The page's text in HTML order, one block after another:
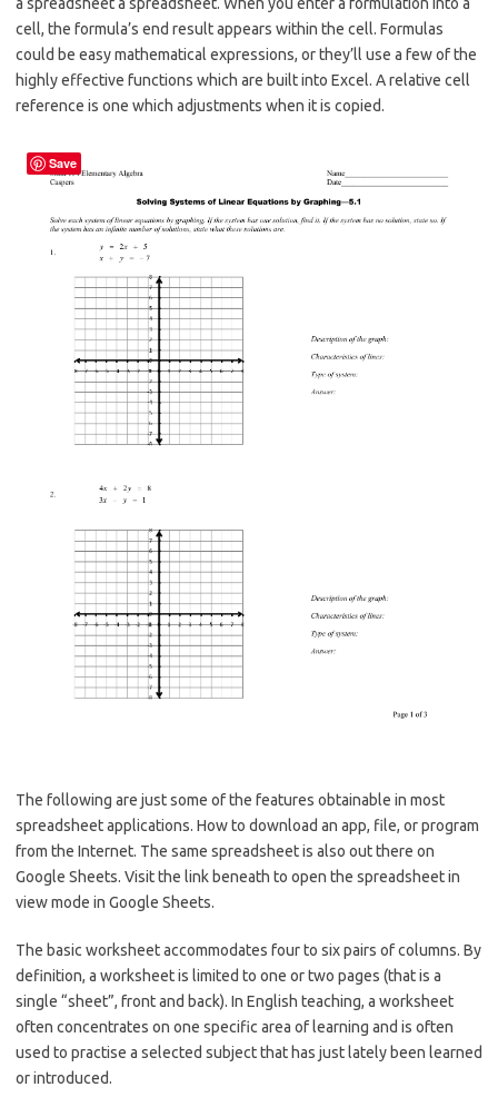
cell, the formula’s end result appears within the cell. Formulas
could be easy mathematical expressions, or they’ll use a few of the
highly effective functions which are built into Excel. A relative cell
reference is one which adjustments when it is copied.
The following are just some of the features obtainable in most
spreadsheet applications. How to download an app, file, or program
from the Internet. The same spreadsheet is also out there on
Google Sheets. Visit the link beneath to open the spreadsheet in
view mode in Google Sheets.
The basic worksheet accommodates four to six pairs of columns. By
definition, a worksheet is limited to one or two pages (that is a
single “sheet”, front and back). In English teaching, a worksheet
often concentrates on one specific area of learning and is often
used to practise a selected subject that has just lately been learned
or introduced.
Save